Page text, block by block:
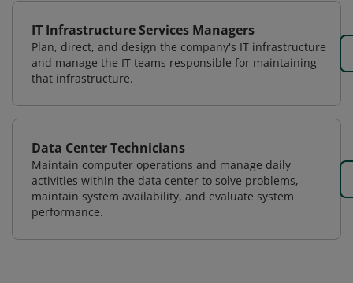
IT Infrastructure Services Managers
Plan, direct, and design the company's IT infrastructure
and manage the IT teams responsible for maintaining
that infrastructure.
Data Center Technicians
Maintain computer operations and manage daily
activities within the data center to solve problems,
maintain system availability, and evaluate system
performance.